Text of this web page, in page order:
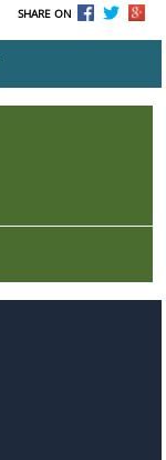
SHARE ON